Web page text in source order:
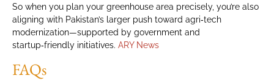
So when you plan your greenhouse area precisely, you’re also
aligning with Pakistan’s larger push toward agri‑tech
modernization—supported by government and
startup‑friendly initiatives. ARY News
FAQs